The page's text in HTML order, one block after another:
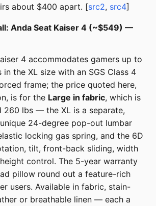
about $400 apart. [src2, src4]
Anda Seat Kaiser 4 (~$549) —
4 accommodates gamers up to
in the XL size with an SGS Class 4
frame; the price quoted here,
is for the Large in fabric, which is
260 lbs — the XL is a separate,
24-degree pop-out lumbar
locking gas spring, and the 6D
tilt, front-back sliding, width
control. The 5-year warranty
pillow round out a feature-rich
users. Available in fabric, stain-
or breathable linen — each a